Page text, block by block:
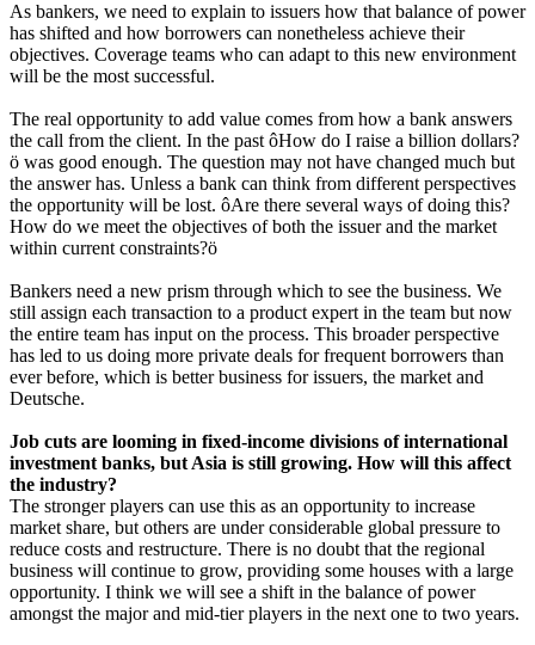
As bankers, we need to explain to issuers how that balance of power
has shifted and how borrowers can nonetheless achieve their
objectives. Coverage teams who can adapt to this new environment
will be the most successful.
The real opportunity to add value comes from how a bank answers
the call from the client. In the past ôHow do I raise a billion dollars?
ö was good enough. The question may not have changed much but
the answer has. Unless a bank can think from different perspectives
the opportunity will be lost. ôAre there several ways of doing this?
How do we meet the objectives of both the issuer and the market
within current constraints?ö
Bankers need a new prism through which to see the business. We
still assign each transaction to a product expert in the team but now
the entire team has input on the process. This broader perspective
has led to us doing more private deals for frequent borrowers than
ever before, which is better business for issuers, the market and
Deutsche.
Job cuts are looming in fixed-income divisions of international
investment banks, but Asia is still growing. How will this affect
the industry?
The stronger players can use this as an opportunity to increase
market share, but others are under considerable global pressure to
reduce costs and restructure. There is no doubt that the regional
business will continue to grow, providing some houses with a large
opportunity. I think we will see a shift in the balance of power
amongst the major and mid-tier players in the next one to two years.